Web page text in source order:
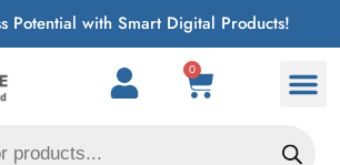
Potential with Smart Digital Products!
0